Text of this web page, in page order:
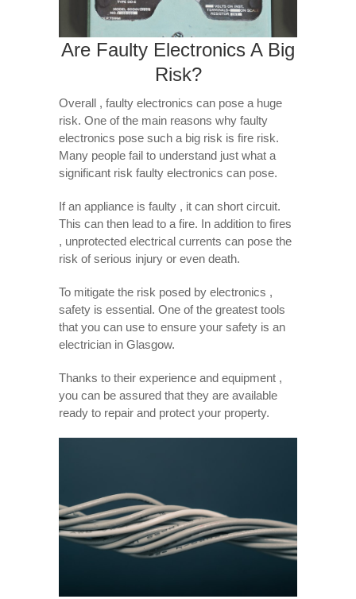
Are Faulty Electronics A Big
Risk?
Overall , faulty electronics can pose a huge
risk. One of the main reasons why faulty
electronics pose such a big risk is fire risk.
Many people fail to understand just what a
significant risk faulty electronics can pose.
If an appliance is faulty , it can short circuit.
This can then lead to a fire. In addition to fires
, unprotected electrical currents can pose the
risk of serious injury or even death.
To mitigate the risk posed by electronics ,
safety is essential. One of the greatest tools
that you can use to ensure your safety is an
electrician in Glasgow.
Thanks to their experience and equipment ,
you can be assured that they are available
ready to repair and protect your property.